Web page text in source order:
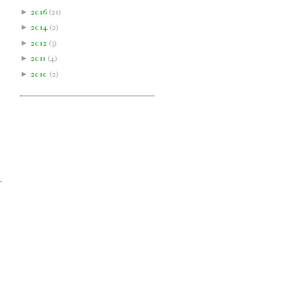
► 2016 (21)
► 2014 (2)
► 2012 (3)
► 2011 (4)
► 2010 (2)